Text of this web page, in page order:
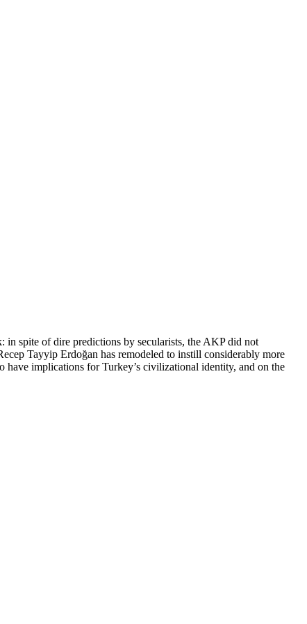
spite of dire predictions by secularists, the AKP did not
Tayyip Erdoğan has remodeled to instill considerably more
have implications for Turkey’s civilizational identity, and on the